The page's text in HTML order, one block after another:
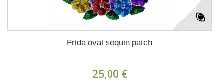
Frida oval sequin patch
25,00 €